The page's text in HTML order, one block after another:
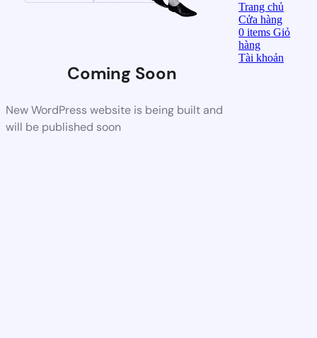
Coming Soon
New WordPress website is being built and
will be published soon
Trang chủ
Cửa hàng
0items Giỏ
hàng
Tài khoản